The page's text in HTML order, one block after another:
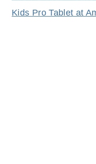
Kids Pro Tablet at